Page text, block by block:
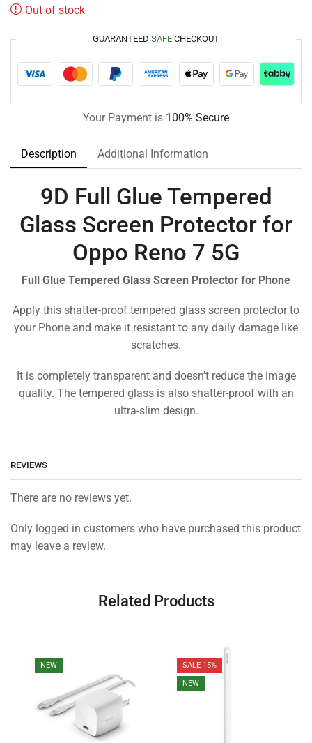
Out of stock
GUARANTEED SAFE CHECKOUT
Your Payment is 100% Secure
Description Additional Information
9D Full Glue Tempered
Glass Screen Protector for
Oppo Reno 7 5G
Full Glue Tempered Glass Screen Protector for Phone
Apply this shatter-proof tempered glass screen protector to
your Phone and make it resistant to any daily damage like
scratches.
It is completely transparent and doesn’t reduce the image
quality. The tempered glass is also shatter-proof with an
ultra-slim design.
REVIEWS
There are no reviews yet.
Only logged in customers who have purchased this product
may leave a review.
Related Products
NEW
SALE 15%
NEW